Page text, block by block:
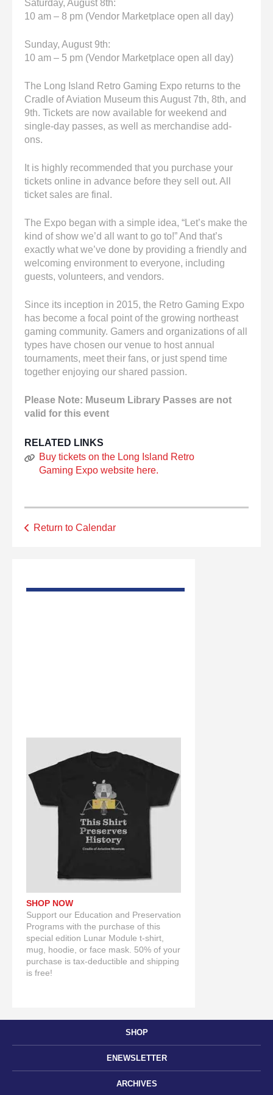
SHOP
ENEWSLETTER
ARCHIVES
Saturday, August 8th:
10 am – 8 pm (Vendor Marketplace open all day)
Sunday, August 9th:
10 am – 5 pm (Vendor Marketplace open all day)
The Long Island Retro Gaming Expo returns to the
Cradle of Aviation Museum this August 7th, 8th, and
9th. Tickets are now available for weekend and
single-day passes, as well as merchandise add-
ons.
It is highly recommended that you purchase your
tickets online in advance before they sell out. All
ticket sales are final.
The Expo began with a simple idea, “Let’s make the
kind of show we’d all want to go to!” And that’s
exactly what we’ve done by providing a friendly and
welcoming environment to everyone, including
guests, volunteers, and vendors.
Since its inception in 2015, the Retro Gaming Expo
has become a focal point of the growing northeast
gaming community. Gamers and organizations of all
types have chosen our venue to host annual
tournaments, meet their fans, or just spend time
together enjoying our shared passion.
Please Note: Museum Library Passes are not
valid for this event
RELATED LINKS
Buy tickets on the Long Island Retro
Gaming Expo website here.
Return to Calendar
SHOP NOW
Support our Education and Preservation
Programs with the purchase of this
special edition Lunar Module t-shirt,
mug, hoodie, or face mask. 50% of your
purchase is tax-deductible and shipping
is free!